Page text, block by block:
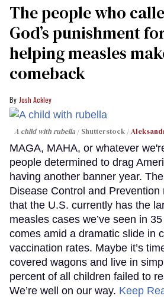
The people who
God’s punishment
helping measles
comeback
Josh Ackley
A child with rubella Shutterstock /
MAGA, MAHA, or whatever
people determined to drag
having another banner year.
Disease Control and
that the U.S. currently has the
measles cases we’ve seen in
comes amid a dramatic slide in
vaccination rates. Maybe it’s
covered wagons and live in
percent of all children failed to
We’re well on our way. Keep